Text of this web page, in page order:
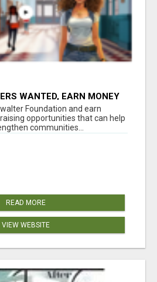
WANTED, EARN MONEY
Foundation and earn
opportunities that can help
communities...
READ MORE
VIEW WEBSITE